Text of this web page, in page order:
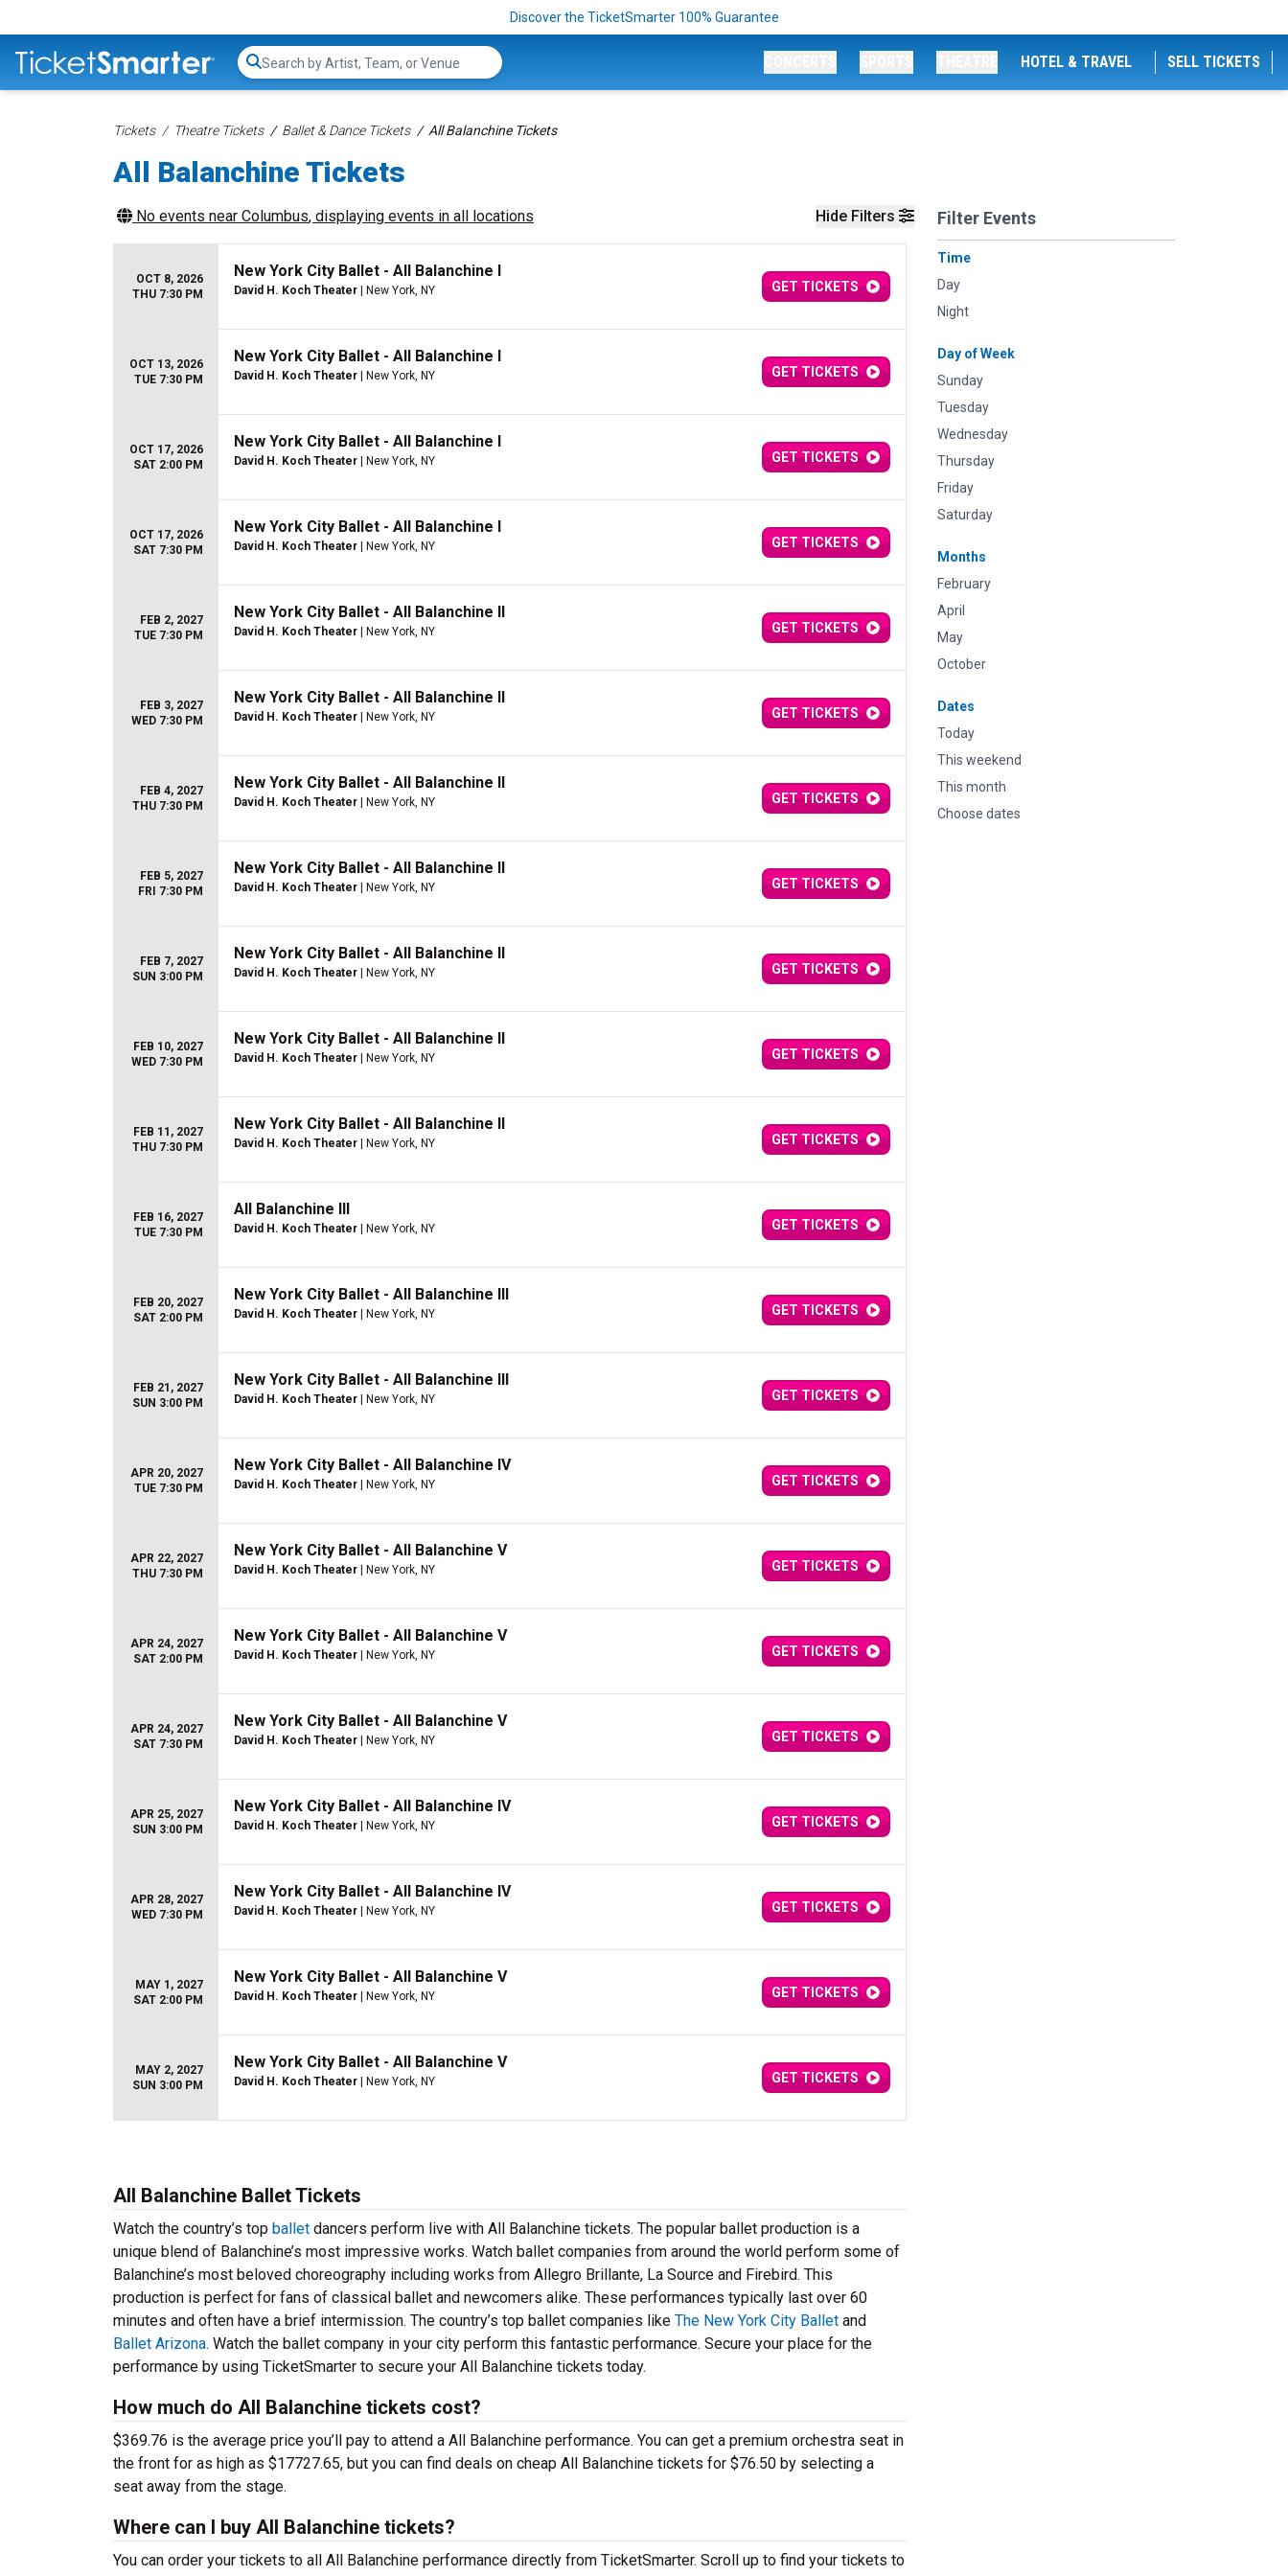
Discover the TicketSmarter 100% Guarantee
Search...
HOTEL & TRAVEL SELL TICKETS
Tickets Theatre Tickets Ballet & Dance Tickets All Balanchine Tickets
All Balanchine Tickets
Hide Filters Filter Events
Time
Day
Night
Day of Week
Sunday
Tuesday
Wednesday
Thursday
Friday
Saturday
Months
February
April
May
October
Dates
Today
This weekend
This month
Choose dates
No events near Columbus, displaying events in all locations
OCT 8, 2026
THU 7:30 PM
New York City Ballet - All Balanchine I
David H. Koch Theater | New York, NY GET TICKETS
OCT 13, 2026
TUE 7:30 PM
New York City Ballet - All Balanchine I
David H. Koch Theater | New York, NY GET TICKETS
OCT 17, 2026
SAT 2:00 PM
New York City Ballet - All Balanchine I
David H. Koch Theater | New York, NY GET TICKETS
OCT 17, 2026
SAT 7:30 PM
New York City Ballet - All Balanchine I
David H. Koch Theater | New York, NY GET TICKETS
FEB 2, 2027
TUE 7:30 PM
New York City Ballet - All Balanchine II
David H. Koch Theater | New York, NY GET TICKETS
FEB 3, 2027
WED 7:30 PM
New York City Ballet - All Balanchine II
David H. Koch Theater | New York, NY GET TICKETS
FEB 4, 2027
THU 7:30 PM
New York City Ballet - All Balanchine II
David H. Koch Theater | New York, NY GET TICKETS
FEB 5, 2027
FRI 7:30 PM
New York City Ballet - All Balanchine II
David H. Koch Theater | New York, NY GET TICKETS
FEB 7, 2027
SUN 3:00 PM
New York City Ballet - All Balanchine II
David H. Koch Theater | New York, NY GET TICKETS
FEB 10, 2027
WED 7:30 PM
New York City Ballet - All Balanchine II
David H. Koch Theater | New York, NY GET TICKETS
FEB 11, 2027
THU 7:30 PM
New York City Ballet - All Balanchine II
David H. Koch Theater | New York, NY GET TICKETS
FEB 16, 2027
TUE 7:30 PM
All Balanchine III
David H. Koch Theater | New York, NY GET TICKETS
FEB 20, 2027
SAT 2:00 PM
New York City Ballet - All Balanchine III
David H. Koch Theater | New York, NY GET TICKETS
FEB 21, 2027
SUN 3:00 PM
New York City Ballet - All Balanchine III
David H. Koch Theater | New York, NY GET TICKETS
APR 20, 2027
TUE 7:30 PM
New York City Ballet - All Balanchine IV
David H. Koch Theater | New York, NY GET TICKETS
APR 22, 2027
THU 7:30 PM
New York City Ballet - All Balanchine V
David H. Koch Theater | New York, NY GET TICKETS
APR 24, 2027
SAT 2:00 PM
New York City Ballet - All Balanchine V
David H. Koch Theater | New York, NY GET TICKETS
APR 24, 2027
SAT 7:30 PM
New York City Ballet - All Balanchine V
David H. Koch Theater | New York, NY GET TICKETS
APR 25, 2027
SUN 3:00 PM
New York City Ballet - All Balanchine IV
David H. Koch Theater | New York, NY GET TICKETS
APR 28, 2027
WED 7:30 PM
New York City Ballet - All Balanchine IV
David H. Koch Theater | New York, NY GET TICKETS
MAY 1, 2027
SAT 2:00 PM
New York City Ballet - All Balanchine V
David H. Koch Theater | New York, NY GET TICKETS
MAY 2, 2027
SUN 3:00 PM
New York City Ballet - All Balanchine V
David H. Koch Theater | New York, NY GET TICKETS
All Balanchine Ballet Tickets
Watch the country’s top ballet dancers perform live with All Balanchine tickets. The popular ballet production is a
unique blend of Balanchine’s most impressive works. Watch ballet companies from around the world perform some of
Balanchine’s most beloved choreography including works from Allegro Brillante, La Source and Firebird. This
production is perfect for fans of classical ballet and newcomers alike. These performances typically last over 60
minutes and often have a brief intermission. The country’s top ballet companies like The New York City Ballet and
Ballet Arizona. Watch the ballet company in your city perform this fantastic performance. Secure your place for the
performance by using TicketSmarter to secure your All Balanchine tickets today.
How much do All Balanchine tickets cost?
$369.76 is the average price you’ll pay to attend a All Balanchine performance. You can get a premium orchestra seat in
the front for as high as $17727.65, but you can find deals on cheap All Balanchine tickets for $76.50 by selecting a
seat away from the stage.
Where can I buy All Balanchine tickets?
You can order your tickets to all All Balanchine performance directly from TicketSmarter. Scroll up to find your tickets to